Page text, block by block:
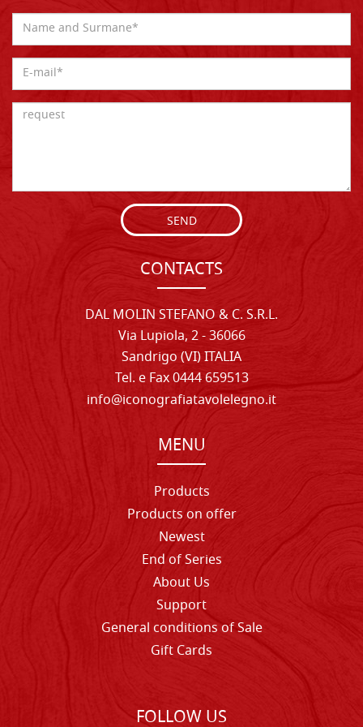
SEND
CONTACTS
DAL MOLIN STEFANO & C. S.R.L.
Via Lupiola, 2 - 36066
Sandrigo (VI) ITALIA
Tel. e Fax 0444 659513
info@iconografiatavolelegno.it
MENU
Products
Products on offer
Newest
End of Series
About Us
Support
General conditions of Sale
Gift Cards
FOLLOW US